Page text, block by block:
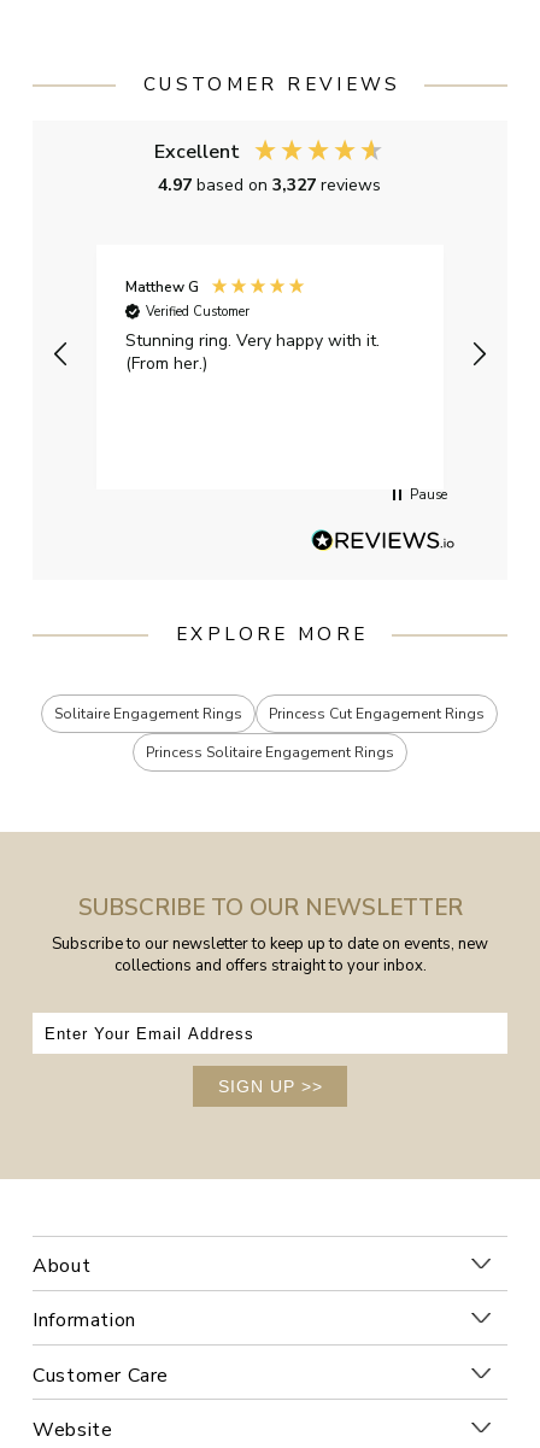
CUSTOMER REVIEWS
Excellent
4.97based on3,327reviews
Matthew G
Verified Customer
Stunning ring. Very happy with it.
(From her.)
Pause
EXPLORE MORE
Solitaire Engagement Rings
Princess Cut Engagement Rings
Princess Solitaire Engagement Rings
SUBSCRIBE TO OUR NEWSLETTER
Subscribe to our newsletter to keep up to date on events, new
collections and offers straight to your inbox.
SIGN UP >>
About
Information
Customer Care
Website